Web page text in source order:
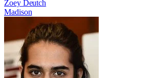
Zoey Deutch
Madison